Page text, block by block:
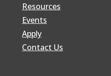
Resources
Events
Apply
Contact Us